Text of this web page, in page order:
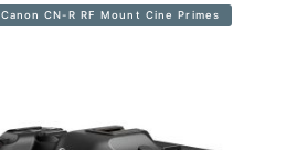
Canon CN-R RF Mount Cine Primes